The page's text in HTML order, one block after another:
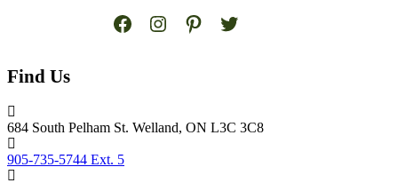
FacebookInstagramPinterest
Find Us
684 South Pelham St. Welland, ON L3C 3C8
905-735-5744 Ext. 5